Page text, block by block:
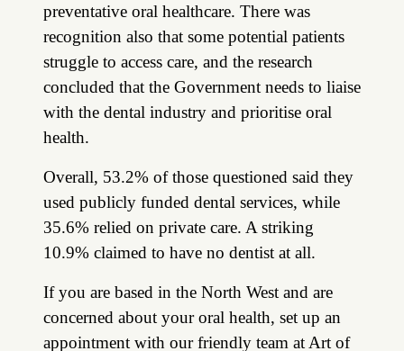
preventative oral healthcare. There was
recognition also that some potential patients
struggle to access care, and the research
concluded that the Government needs to liaise
with the dental industry and prioritise oral
health.
Overall, 53.2% of those questioned said they
used publicly funded dental services, while
35.6% relied on private care. A striking
10.9% claimed to have no dentist at all.
If you are based in the North West and are
concerned about your oral health, set up an
appointment with our friendly team at Art of